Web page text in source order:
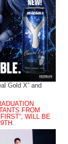
Gold X” and
FROM
WILL BE